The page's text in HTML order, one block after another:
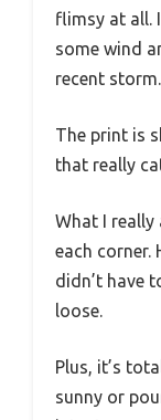
flimsy at all.
some wind
recent storm.
The print is
that really
What I really
each corner.
didn’t have
loose.
Plus, it’s
sunny or